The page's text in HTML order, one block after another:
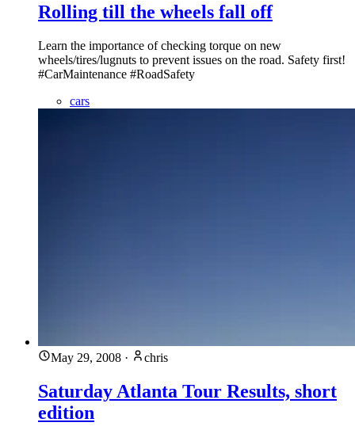
Rolling till the wheels fall off
Learn the importance of checking torque on new
wheels/tires/lugnuts to prevent issues on the road. Safety first!
#CarMaintenance #RoadSafety
cars
May 29, 2008 · chris
Saturday Atlanta Tour Results, short
edition